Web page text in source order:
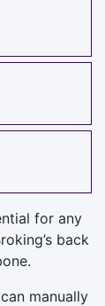
for any
back
manually